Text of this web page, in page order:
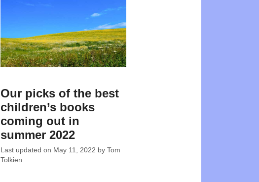
Our picks of the best
children’s books
coming out in
summer 2022
Last updated on May 11, 2022 by Tom
Tolkien